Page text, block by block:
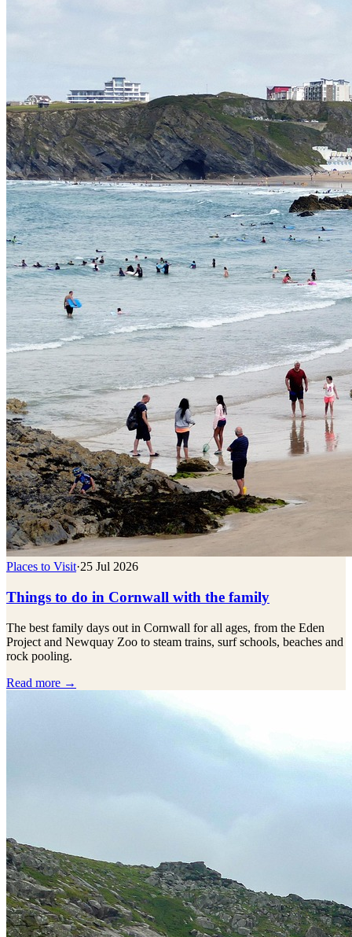
Places to Visit·25 Jul 2026
Things to do in Cornwall with the family
The best family days out in Cornwall for all ages, from the Eden
Project and Newquay Zoo to steam trains, surf schools, beaches and
rock pooling.
Read more →